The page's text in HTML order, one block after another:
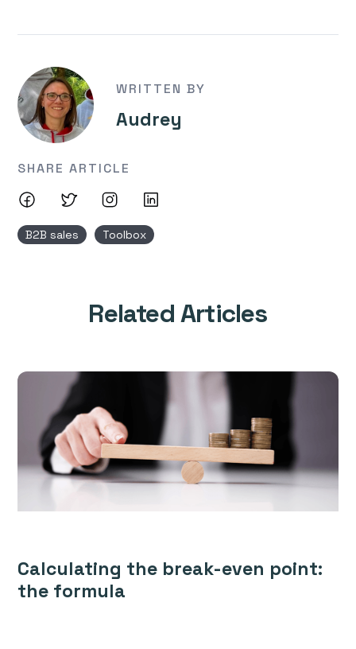
WRITTEN BY
Audrey
SHARE ARTICLE
B2B sales Toolbox
Related Articles
Calculating the break-even point:
the formula